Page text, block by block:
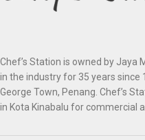
Chef’s Station is owned by Jaya
in the industry for 35 years since
George Town, Penang. Chef’s
in Kota Kinabalu for commercial